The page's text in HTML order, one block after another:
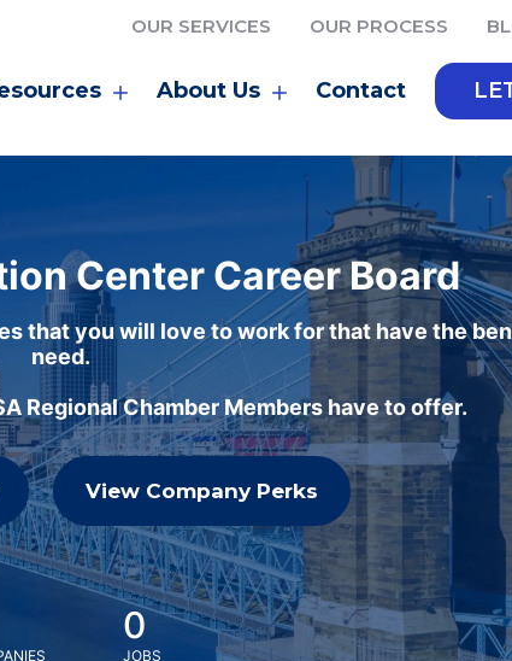
OUR SERVICES OUR PROCESS
About Us Contact
Center Career Board
that you will love to work for that have the
need.
Regional Chamber Members have to offer.
View Company Perks
0
JOBS